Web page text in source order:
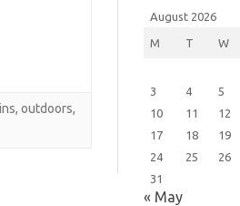
, outdoors,
August 2026
M T W
3
4 5
10
11 12
17
18 19
24
25 26
31
« May